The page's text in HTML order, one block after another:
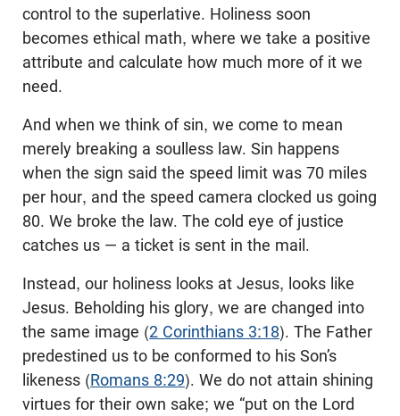
control to the superlative. Holiness soon
becomes ethical math, where we take a positive
attribute and calculate how much more of it we
need.
And when we think of sin, we come to mean
merely breaking a soulless law. Sin happens
when the sign said the speed limit was 70 miles
per hour, and the speed camera clocked us going
80. We broke the law. The cold eye of justice
catches us — a ticket is sent in the mail.
Instead, our holiness looks at Jesus, looks like
Jesus. Beholding his glory, we are changed into
the same image (2 Corinthians 3:18). The Father
predestined us to be conformed to his Son’s
likeness (Romans 8:29). We do not attain shining
virtues for their own sake; we “put on the Lord